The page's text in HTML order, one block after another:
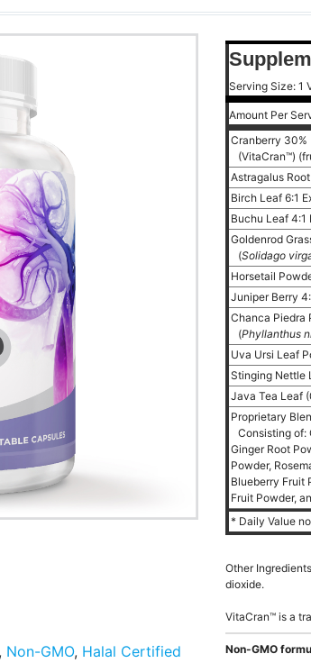
, Non-GMO, Halal Certified
Serving Size: 1
Amount Per
Cranberry 30%
(VitaCran™)
Astragalus
Birch Leaf 6:1
Buchu Leaf 4:1
Goldenrod
(Solidago
Horsetail
Juniper Berry
Chanca Piedra
(Phyllanthus
Uva Ursi Leaf
Stinging Nettle
Java Tea Leaf
Proprietary
Consisting of:
Ginger Root
Powder,
Blueberry Fruit
Fruit Powder,
* Daily Value
Other
dioxide.
VitaCran™ is a
Non-GMO